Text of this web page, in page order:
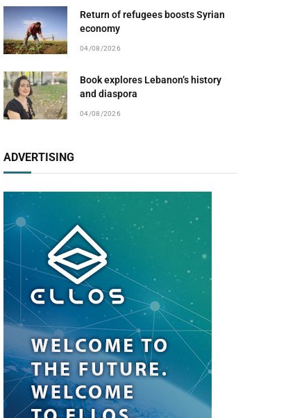
Return of refugees boosts Syrian
economy
04/08/2026
Book explores Lebanon’s history
and diaspora
04/08/2026
ADVERTISING